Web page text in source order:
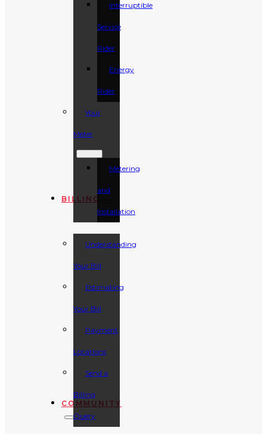
Interruptible
Service
Rider
Energy
Rider
Your
Meter
Metering
and
Installation
BILLING
Understanding
Your Bill
Estimating
Your Bill
Payment
Locations
Send a
Billing
Query
COMMUNITY